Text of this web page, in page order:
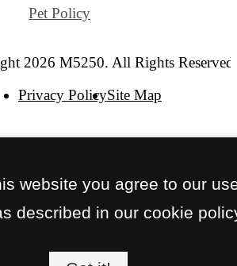
Pet Policy
2026 M5250. All Rights Reserved.
Privacy PolicySite Map
website you agree to our
described in our cookie